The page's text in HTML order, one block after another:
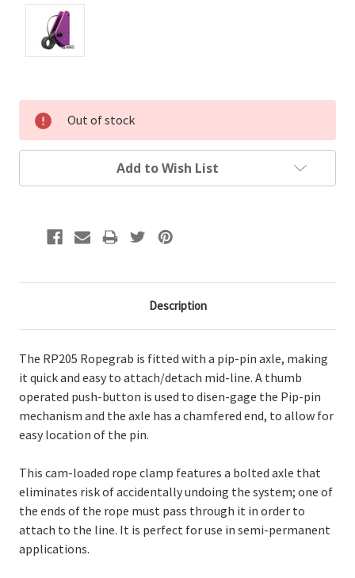
Out of stock
Add to Wish List
Description
The RP205 Ropegrab is fitted with a pip-pin axle, making
it quick and easy to attach/detach mid-line. A thumb
operated push-button is used to disen-gage the Pip-pin
mechanism and the axle has a chamfered end, to allow for
easy location of the pin.
This cam-loaded rope clamp features a bolted axle that
eliminates risk of accidentally undoing the system; one of
the ends of the rope must pass through it in order to
attach to the line. It is perfect for use in semi-permanent
applications.